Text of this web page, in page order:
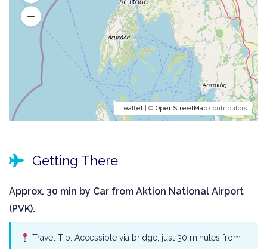
Leaflet | © OpenStreetMap contributors
Getting There
Approx. 30 min by Car from Aktion National Airport
(PVK).
Travel Tip: Accessible via bridge, just 30 minutes from